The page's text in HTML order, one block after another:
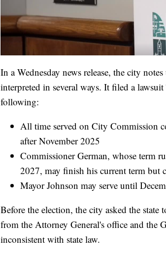
In a Wednesday news release, the city
interpreted in several ways. It filed a
following:
All time served on City Commission
after November 2025
Commissioner German, whose term
2027, may finish his current term but
Mayor Johnson may serve until
Before the election, the city asked the
from the Attorney General's office and the
inconsistent with state law.